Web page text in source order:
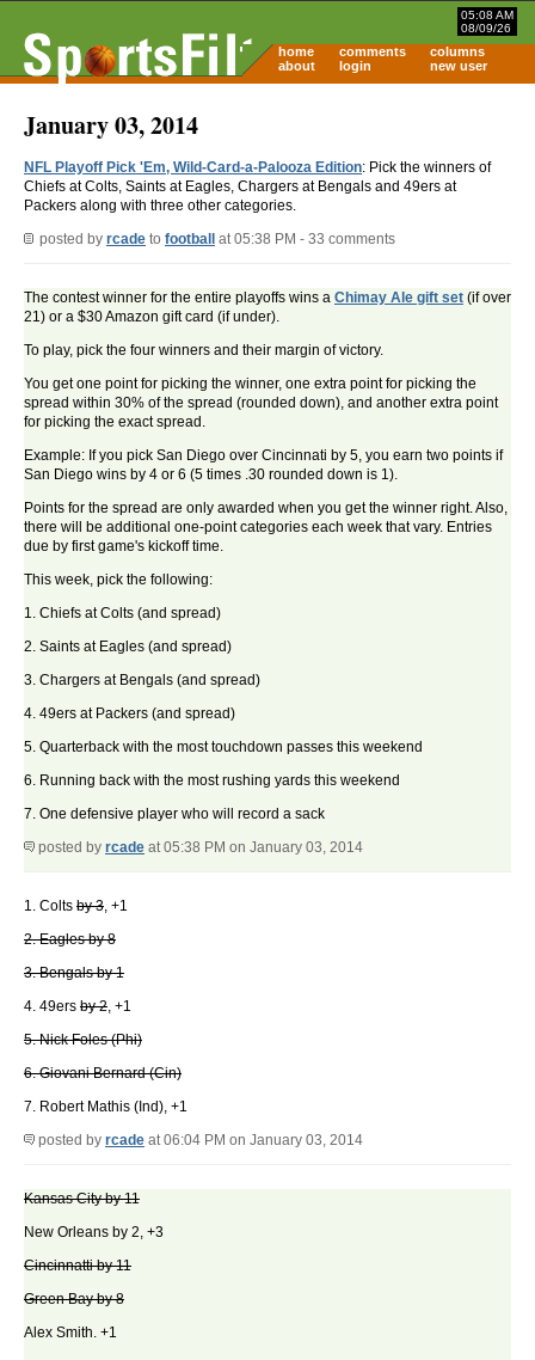
05:08 AM
08/09/26
home comments
columns
about
login new user
January 03, 2014
NFL Playoff Pick 'Em, Wild-Card-a-Palooza Edition: Pick the winners of
Chiefs at Colts, Saints at Eagles, Chargers at Bengals and 49ers at
Packers along with three other categories.
posted by rcade to football at 05:38 PM - 33 comments
The contest winner for the entire playoffs wins a Chimay Ale gift set (if over
21) or a $30 Amazon gift card (if under).
To play, pick the four winners and their margin of victory.
You get one point for picking the winner, one extra point for picking the
spread within 30% of the spread (rounded down), and another extra point
for picking the exact spread.
Example: If you pick San Diego over Cincinnati by 5, you earn two points if
San Diego wins by 4 or 6 (5 times .30 rounded down is 1).
Points for the spread are only awarded when you get the winner right. Also,
there will be additional one-point categories each week that vary. Entries
due by first game's kickoff time.
This week, pick the following:
1. Chiefs at Colts (and spread)
2. Saints at Eagles (and spread)
3. Chargers at Bengals (and spread)
4. 49ers at Packers (and spread)
5. Quarterback with the most touchdown passes this weekend
6. Running back with the most rushing yards this weekend
7. One defensive player who will record a sack
posted by rcade at 05:38 PM on January 03, 2014
1. Colts by 3, +1
2. Eagles by 8
3. Bengals by 1
4. 49ers by 2, +1
5. Nick Foles (Phi)
6. Giovani Bernard (Cin)
7. Robert Mathis (Ind), +1
posted by rcade at 06:04 PM on January 03, 2014
Kansas City by 11
New Orleans by 2, +3
Cincinnatti by 11
Green Bay by 8
Alex Smith. +1